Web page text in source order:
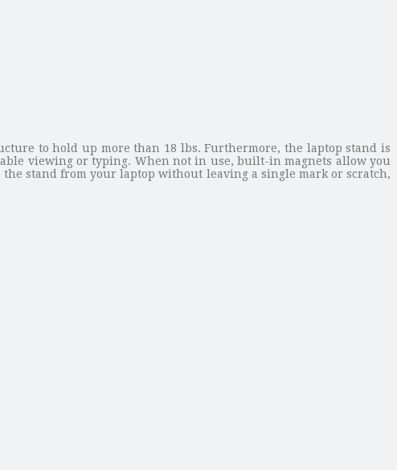
to hold up more than 18 lbs. Furthermore, the laptop stand is
viewing or typing. When not in use, built-in magnets allow you
stand from your laptop without leaving a single mark or scratch,